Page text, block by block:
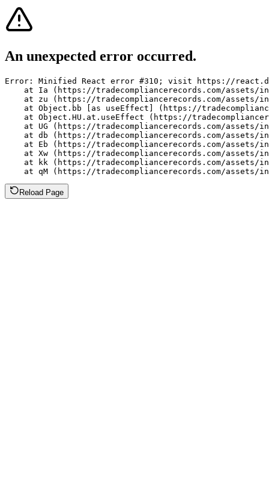
An unexpected error occurred.
Error: Minified React error #310; visit https://
at Ia (https://tradecompliancerecords.com/assets/
at zu (https://tradecompliancerecords.com/assets/
at Object.bb [as useEffect] (https://
at Object.HU.at.useEffect (https://
at UG (https://tradecompliancerecords.com/assets/
at db (https://tradecompliancerecords.com/assets/
at Eb (https://tradecompliancerecords.com/assets/
at Xw (https://tradecompliancerecords.com/assets/
at kk (https://tradecompliancerecords.com/assets/
at qM (https://tradecompliancerecords.com/assets/
Reload Page